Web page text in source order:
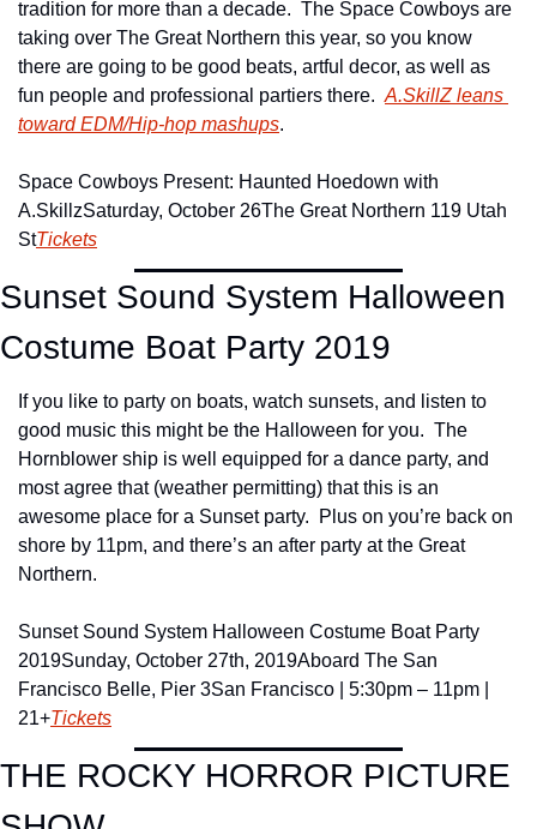
tradition for more than a decade.  The Space Cowboys are
taking over The Great Northern this year, so you know
there are going to be good beats, artful decor, as well as
fun people and professional partiers there. A.SkillZ leans
toward EDM/Hip-hop mashups.
Space Cowboys Present: Haunted Hoedown with
A.SkillzSaturday, October 26The Great Northern 119 Utah
StTickets
Sunset Sound System Halloween
Costume Boat Party 2019
If you like to party on boats, watch sunsets, and listen to
good music this might be the Halloween for you.  The
Hornblower ship is well equipped for a dance party, and
most agree that (weather permitting) that this is an
awesome place for a Sunset party.  Plus on you’re back on
shore by 11pm, and there’s an after party at the Great
Northern.
Sunset Sound System Halloween Costume Boat Party
2019Sunday, October 27th, 2019Aboard The San
Francisco Belle, Pier 3San Francisco | 5:30pm – 11pm |
21+Tickets
THE ROCKY HORROR PICTURE